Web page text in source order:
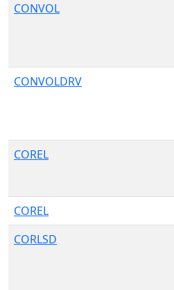
CONVOL
CONVOLDRV
COREL
COREL
CORLSD